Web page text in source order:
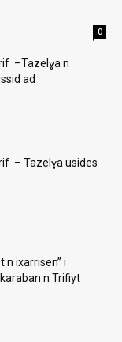
0
–Tazelɣa n
ad
– Tazelɣa usides
n ixarrisen” i
n Trifiyt